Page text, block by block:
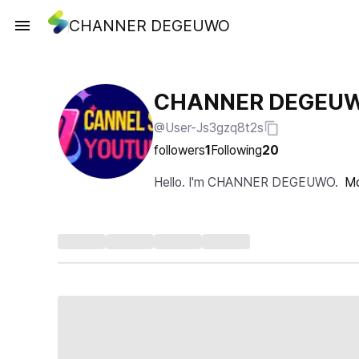
CHANNER DEGEUWO
CHANNER
@User-Js3gzq8t2s
followers1Following20
Hello. I'm CHANNER DEGEUWO.